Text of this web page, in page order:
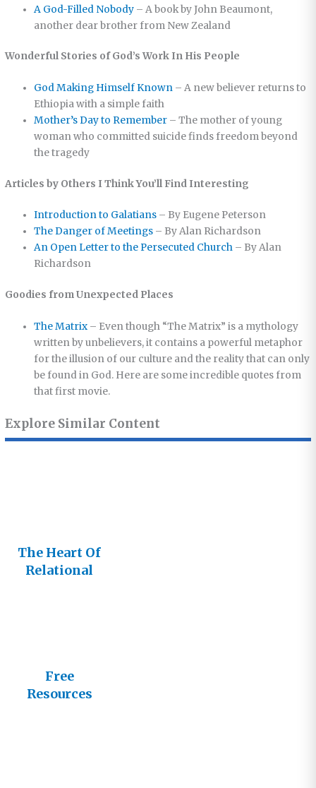
A God-Filled Nobody – A book by John Beaumont,
another dear brother from New Zealand
Wonderful Stories of God’s Work In His People
God Making Himself Known – A new believer returns to
Ethiopia with a simple faith
Mother’s Day to Remember – The mother of young
woman who committed suicide finds freedom beyond
the tragedy
Articles by Others I Think You’ll Find Interesting
Introduction to Galatians – By Eugene Peterson
The Danger of Meetings – By Alan Richardson
An Open Letter to the Persecuted Church – By Alan
Richardson
Goodies from Unexpected Places
The Matrix – Even though “The Matrix” is a mythology
written by unbelievers, it contains a powerful metaphor
for the illusion of our culture and the reality that can only
be found in God. Here are some incredible quotes from
that first movie.
Explore Similar Content
The Heart Of
Relational
Free
Resources